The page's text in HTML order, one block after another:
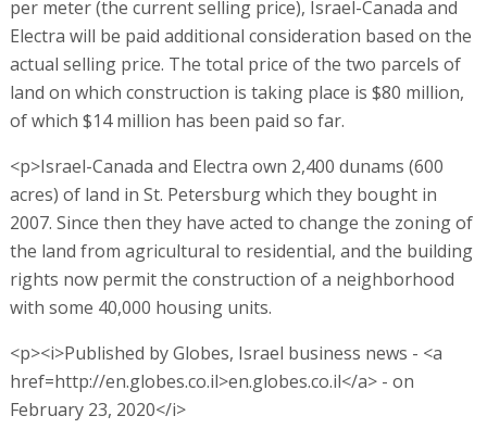
per meter (the current selling price), Israel-Canada and
Electra will be paid additional consideration based on the
actual selling price. The total price of the two parcels of
land on which construction is taking place is $80 million,
of which $14 million has been paid so far.
<p>Israel-Canada and Electra own 2,400 dunams (600
acres) of land in St. Petersburg which they bought in
2007. Since then they have acted to change the zoning of
the land from agricultural to residential, and the building
rights now permit the construction of a neighborhood
with some 40,000 housing units.
<p><i>Published by Globes, Israel business news - <a
href=http://en.globes.co.il>en.globes.co.il</a> - on
February 23, 2020</i>